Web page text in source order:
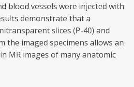
blood vessels were injected with
demonstrate that a
slices (P-40) and
the imaged specimens allows an
MR images of many anatomic